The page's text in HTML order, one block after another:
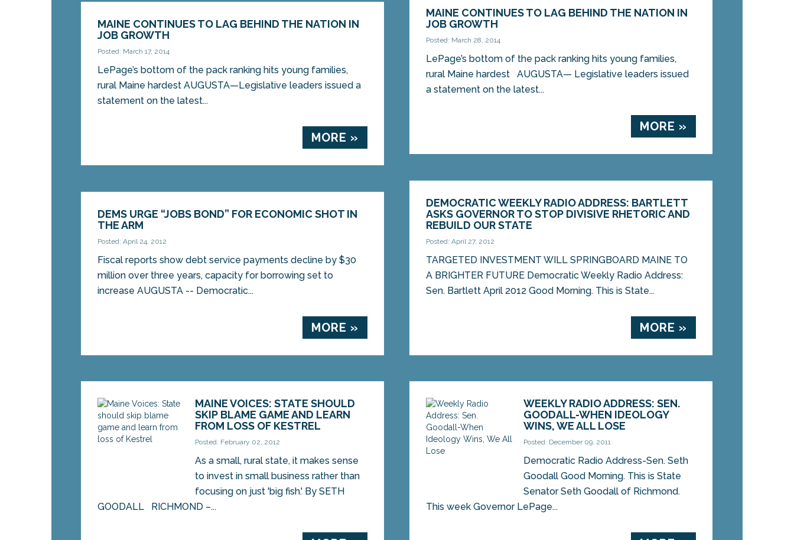
MAINE CONTINUES TO LAG BEHIND THE NATION IN
JOB GROWTH
Posted: March 28, 2014
LePage’s bottom of the pack ranking hits young families,
rural Maine hardest AUGUSTA— Legislative leaders issued
a statement on the latest...
MORE »
MAINE CONTINUES TO LAG BEHIND THE NATION IN
JOB GROWTH
Posted: March 17, 2014
LePage’s bottom of the pack ranking hits young families,
rural Maine hardest AUGUSTA—Legislative leaders issued a
statement on the latest...
MORE »
DEMOCRATIC WEEKLY RADIO ADDRESS: BARTLETT
ASKS GOVERNOR TO STOP DIVISIVE RHETORIC AND
REBUILD OUR STATE
Posted: April 27, 2012
TARGETED INVESTMENT WILL SPRINGBOARD MAINE TO
A BRIGHTER FUTURE Democratic Weekly Radio Address:
Sen. Bartlett April 2012 Good Morning. This is State...
MORE »
DEMS URGE “JOBS BOND” FOR ECONOMIC SHOT IN
THE ARM
Posted: April 24, 2012
Fiscal reports show debt service payments decline by $30
million over three years, capacity for borrowing set to
increase AUGUSTA -- Democratic...
MORE »
MAINE VOICES: STATE SHOULD
SKIP BLAME GAME AND LEARN
FROM LOSS OF KESTREL
Posted: February 02, 2012
As a small, rural state, it makes sense
to invest in small business rather than
focusing on just 'big fish.' By SETH
GOODALL RICHMOND –...
WEEKLY RADIO ADDRESS: SEN.
GOODALL-WHEN IDEOLOGY
WINS, WE ALL LOSE
Posted: December 09, 2011
Democratic Radio Address-Sen. Seth
Goodall Good Morning. This is State
Senator Seth Goodall of Richmond.
This week Governor LePage...